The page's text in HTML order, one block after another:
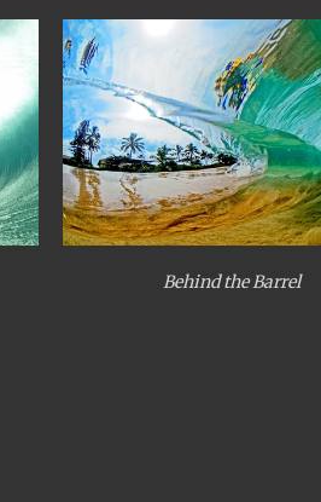
Behind the Barrel